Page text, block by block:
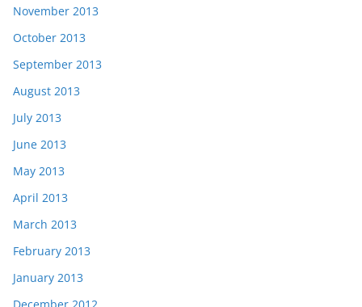
November 2013
October 2013
September 2013
August 2013
July 2013
June 2013
May 2013
April 2013
March 2013
February 2013
January 2013